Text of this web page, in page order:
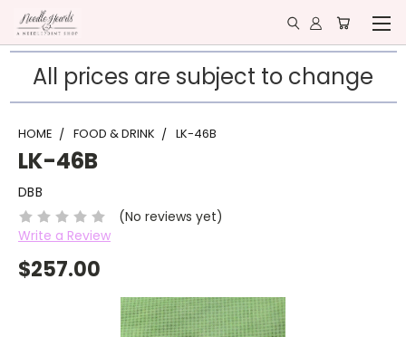
All prices are subject to change
HOME FOOD & DRINK LK-46B
LK-46B
DBB
(No reviews yet)
Write a Review
$257.00